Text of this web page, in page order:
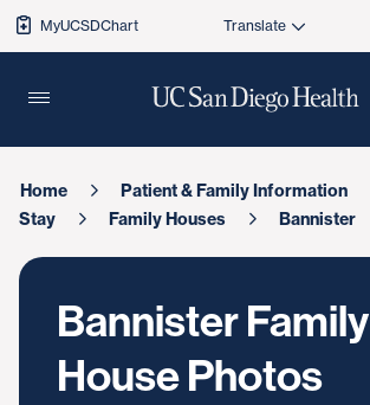
MyUCSDChart
Home Patient & Family Information
Stay
Family Houses Bannister
Bannister Family
House Photos